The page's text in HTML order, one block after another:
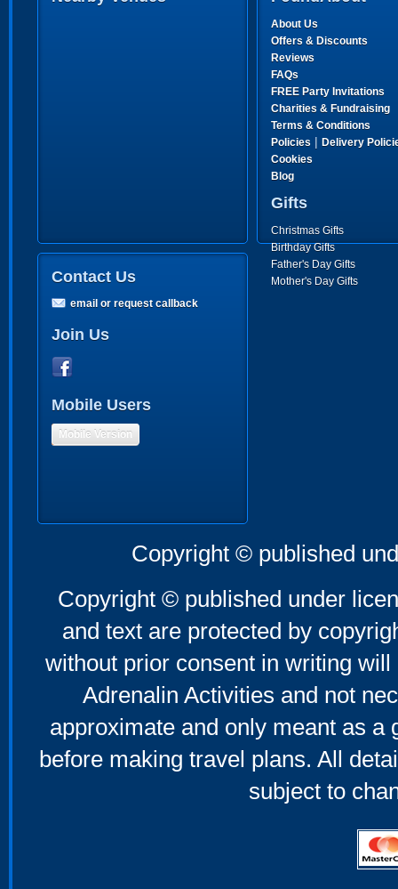
About Us
Offers & Discounts
Reviews
FAQs
FREE Party Invitations
Charities & Fundraising
Terms & Conditions
Policies | Delivery
Cookies
Blog
Gifts
Christmas Gifts
Birthday Gifts
Father's Day Gifts
Mother's Day Gifts
Contact Us
email or request callback
Join Us
Mobile Users
Mobile Version
Copyright © published
Copyright © published under
and text are protected by
without prior consent in writing
Adrenalin Activities and not
approximate and only meant as a
before making travel plans. All
subject to